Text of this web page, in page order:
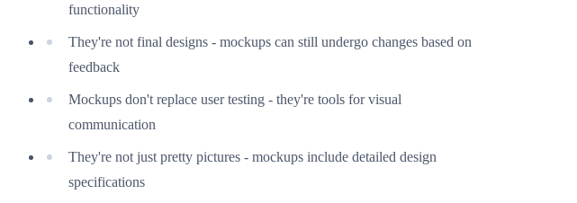
functionality
They're not final designs - mockups can still undergo changes based on
feedback
Mockups don't replace user testing - they're tools for visual
communication
They're not just pretty pictures - mockups include detailed design
specifications